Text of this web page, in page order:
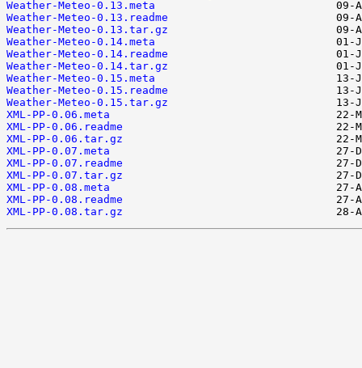
Weather-Meteo-0.13.meta
Weather-Meteo-0.13.readme
Weather-Meteo-0.13.tar.gz
Weather-Meteo-0.14.meta
Weather-Meteo-0.14.readme
Weather-Meteo-0.14.tar.gz
Weather-Meteo-0.15.meta
Weather-Meteo-0.15.readme
Weather-Meteo-0.15.tar.gz
XML-PP-0.06.meta
XML-PP-0.06.readme
XML-PP-0.06.tar.gz
XML-PP-0.07.meta
XML-PP-0.07.readme
XML-PP-0.07.tar.gz
XML-PP-0.08.meta
XML-PP-0.08.readme
XML-PP-0.08.tar.gz